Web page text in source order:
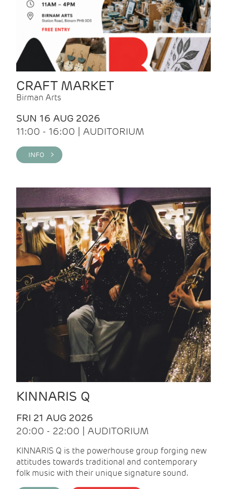
CRAFT MARKET
Birman Arts
SUN 16 AUG 2026
11:00 - 16:00 | AUDITORIUM
INFO >
KINNARIS Q
FRI 21 AUG 2026
20:00 - 22:00 | AUDITORIUM
KINNARIS Q is the powerhouse group forging new
attitudes towards traditional and contemporary
folk music with their unique signature sound.